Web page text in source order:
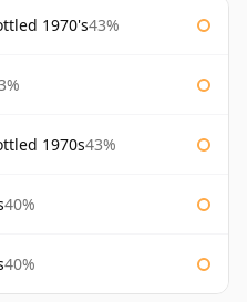
1970's43%
1970s43%
40%
40%